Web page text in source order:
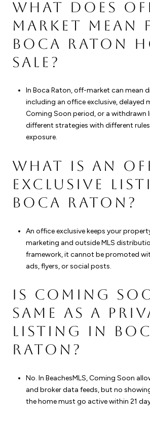
WHAT DOES
MARKET MEAN
BOCA RATON
SALE?
In Boca Raton, off-market can mean
including an office exclusive, delayed
Coming Soon period, or a withdrawn
different strategies with different
exposure.
WHAT IS AN
EXCLUSIVE
BOCA RATON?
An office exclusive keeps your
marketing and outside MLS
framework, it cannot be promoted
ads, flyers, or social posts.
IS COMING
SAME AS A
LISTING IN
RATON?
No. In BeachesMLS, Coming Soon
and broker data feeds, but no
the home must go active within 21